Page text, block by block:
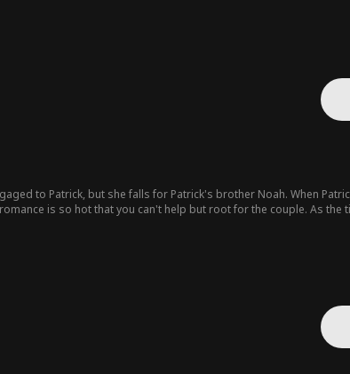
to Patrick, but she falls for Patrick's brother Noah. When
is so hot that you can't help but root for the couple. As the